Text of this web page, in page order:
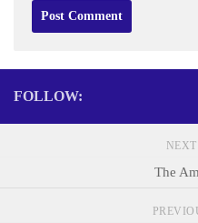
FOLLOW:
The